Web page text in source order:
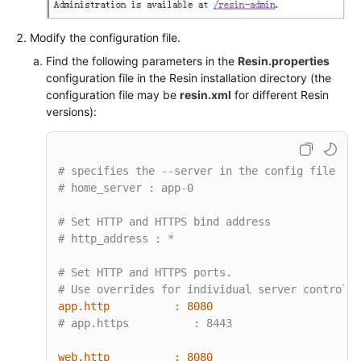
Modify the configuration file.
Find the following parameters in the Resin.properties
configuration file in the Resin installation directory (the
configuration file may be resin.xml for different Resin
versions):
# specifies the --server in the config file
# home_server : app-0
# Set HTTP and HTTPS bind address
# http_address : *
# Set HTTP and HTTPS ports.
# Use overrides for individual server control,
app.http          :
8080
# app.https          : 8443
web.http          : 8080